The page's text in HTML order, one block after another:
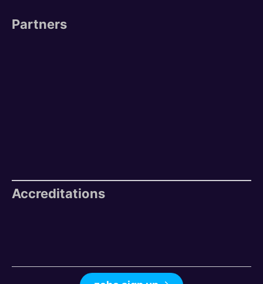
Partners
Accreditations